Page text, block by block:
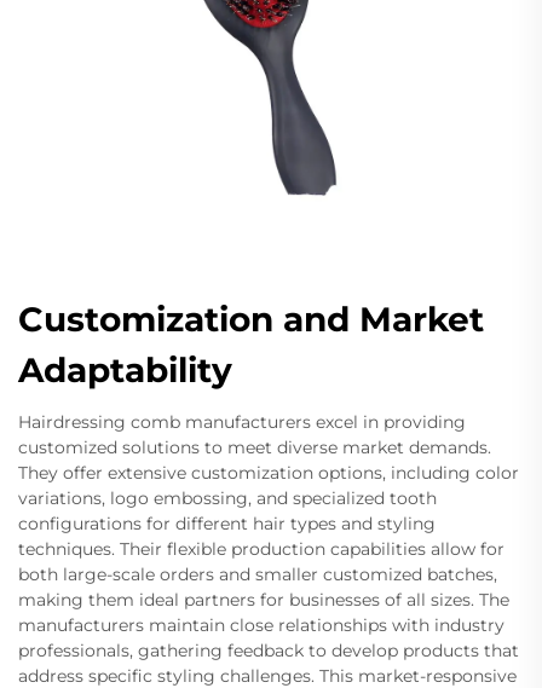
Customization and Market
Adaptability
Hairdressing comb manufacturers excel in providing
customized solutions to meet diverse market demands.
They offer extensive customization options, including color
variations, logo embossing, and specialized tooth
configurations for different hair types and styling
techniques. Their flexible production capabilities allow for
both large-scale orders and smaller customized batches,
making them ideal partners for businesses of all sizes. The
manufacturers maintain close relationships with industry
professionals, gathering feedback to develop products that
address specific styling challenges. This market-responsive